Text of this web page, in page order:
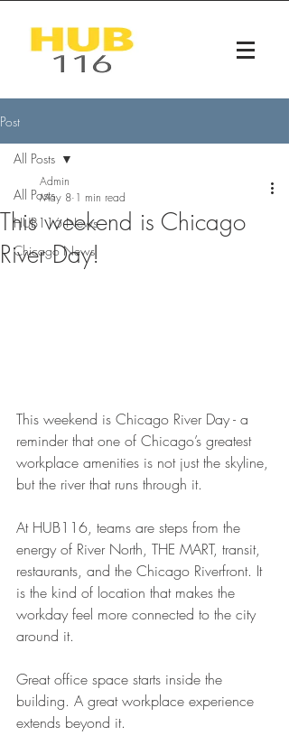
Post
All Posts
HUB116 News
Chicago News
All Posts
This weekend is Chicago
River Day!
Admin
May 8 1 min read
This weekend is Chicago River Day - a
reminder that one of Chicago’s greatest
workplace amenities is not just the skyline,
but the river that runs through it.
At HUB116, teams are steps from the
energy of River North, THE MART, transit,
restaurants, and the Chicago Riverfront. It
is the kind of location that makes the
workday feel more connected to the city
around it.
Great office space starts inside the
building. A great workplace experience
extends beyond it.